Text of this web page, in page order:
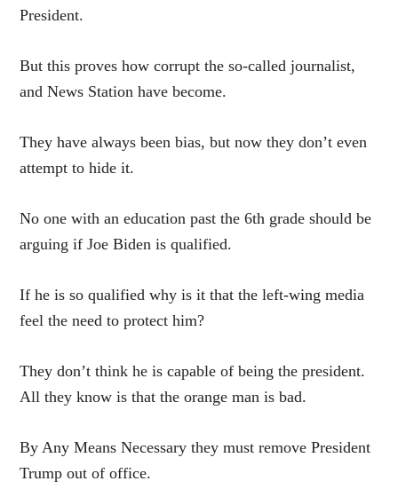
President.
But this proves how corrupt the so-called journalist,
and News Station have become.
They have always been bias, but now they don’t even
attempt to hide it.
No one with an education past the 6th grade should be
arguing if Joe Biden is qualified.
If he is so qualified why is it that the left-wing media
feel the need to protect him?
They don’t think he is capable of being the president.
All they know is that the orange man is bad.
By Any Means Necessary they must remove President
Trump out of office.